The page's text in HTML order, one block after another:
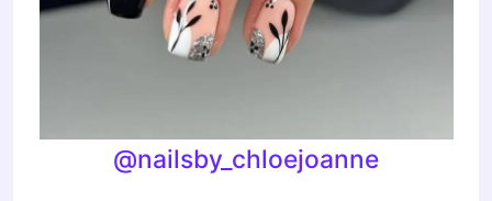
@nailsby_chloejoanne